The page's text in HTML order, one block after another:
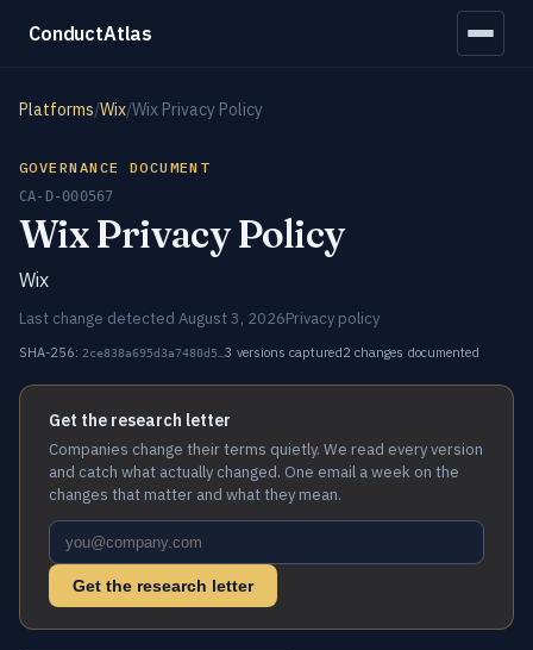
ConductAtlas
Platforms/Wix/Wix Privacy Policy
GOVERNANCE DOCUMENT
CA-D-000567
Wix Privacy Policy
Wix
Last change detected August 3, 2026Privacy policy
SHA-256: 2ce838a695d3a7480d5… 3 versions captured2 changes documented
Get the research letter
Companies change their terms quietly. We read every version
and catch what actually changed. One email a week on the
changes that matter and what they mean.
Get the research letter